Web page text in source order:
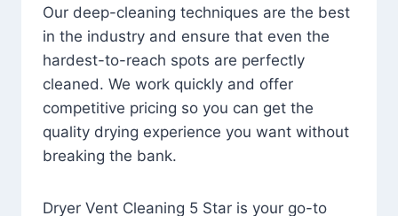
Our deep-cleaning techniques are the best
in the industry and ensure that even the
hardest-to-reach spots are perfectly
cleaned. We work quickly and offer
competitive pricing so you can get the
quality drying experience you want without
breaking the bank.
Dryer Vent Cleaning 5 Star is your go-to